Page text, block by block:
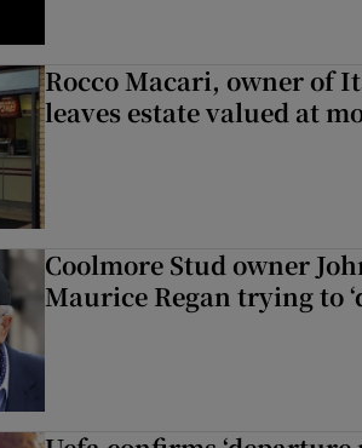
Rocco Macari, owner of
leaves estate valued at
Coolmore Stud owner
Maurice Regan trying to